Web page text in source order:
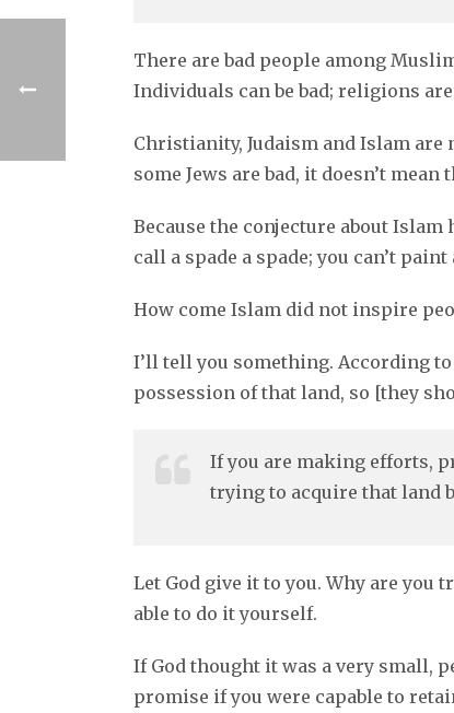
There are bad people among
Individuals can be bad; religions are
Christianity, Judaism and Islam
some Jews are bad, it doesn’t
Because the conjecture about
call a spade a spade; you can’t
How come Islam did not inspire
I’ll tell you something. According
possession of that land, so [they
If you are making efforts,
trying to acquire that land
Let God give it to you. Why are you
able to do it yourself.
If God thought it was a very small,
promise if you were capable to